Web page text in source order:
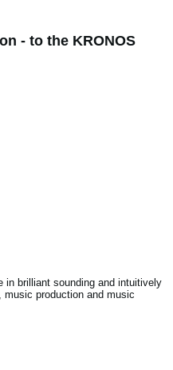
- to the KRONOS
in brilliant sounding and intuitively
production and music